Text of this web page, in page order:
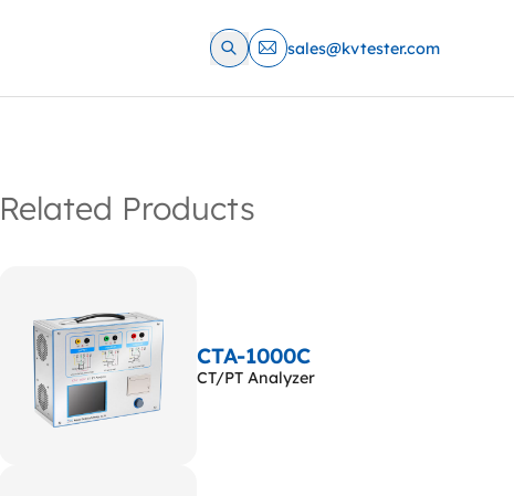
sales@kvtester.com
Related Products
CTA-1000C
CT/PT Analyzer